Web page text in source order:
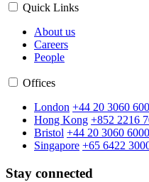
Quick Links
About us
Careers
People
Offices
London +44 20 3060
Hong Kong +852 2216
Bristol +44 20 3060 6000
Singapore +65 6422
Stay connected